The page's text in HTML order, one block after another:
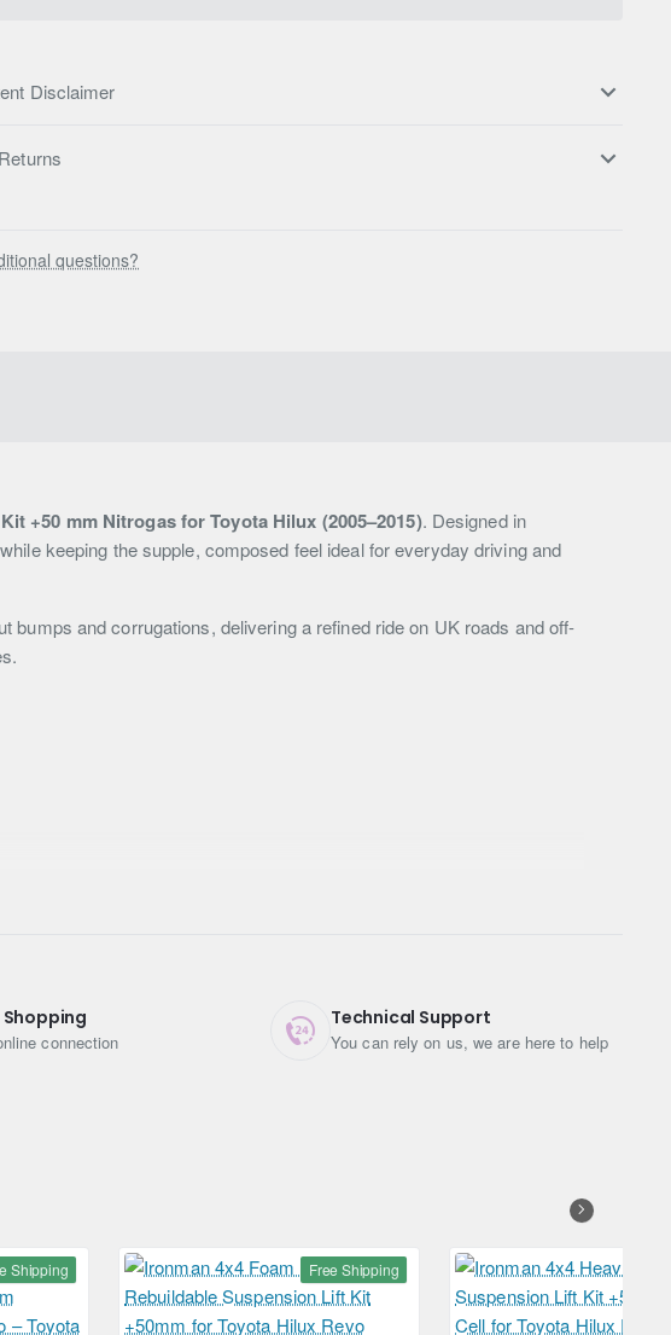
Disclaimer
questions?
Shipping Free Shipping
+50 mm Nitrogas for Toyota Hilux (2005–2015). Designed in
while keeping the supple, composed feel ideal for everyday driving and
and corrugations, delivering a refined ride on UK roads and off-
Shopping
connection
Technical Support
You can rely on us, we are here to help